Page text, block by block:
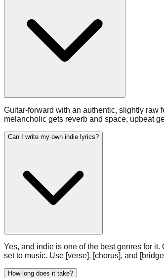
Guitar-forward with an authentic, slightly
melancholic gets reverb and space, upbeat
Can I write my own indie lyrics?
Yes, and indie is one of the best genres for
set to music. Use [verse], [chorus], and
How long does it take?